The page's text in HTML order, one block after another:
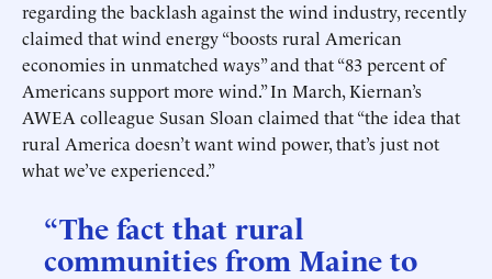
regarding the backlash against the wind industry, recently
claimed that wind energy “boosts rural American
economies in unmatched ways” and that “83 percent of
Americans support more wind.” In March, Kiernan’s
AWEA colleague Susan Sloan claimed that “the idea that
rural America doesn’t want wind power, that’s just not
what we’ve experienced.”
“The fact that rural
communities from Maine to